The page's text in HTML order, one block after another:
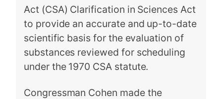
Act (CSA) Clarification in Sciences Act
to provide an accurate and up-to-date
scientific basis for the evaluation of
substances reviewed for scheduling
under the 1970 CSA statute.
Congressman Cohen made the